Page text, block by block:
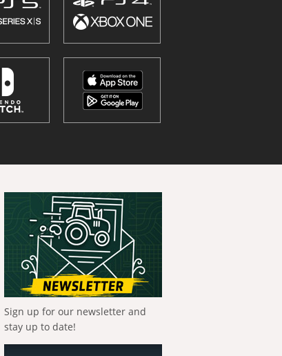
Sign up for our newsletter and
stay up to date!